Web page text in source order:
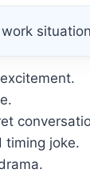
timing joke.